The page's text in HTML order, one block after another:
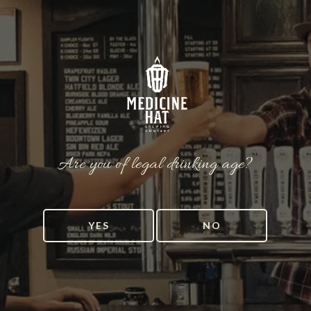
Are you of legal drinking age?
YES NO